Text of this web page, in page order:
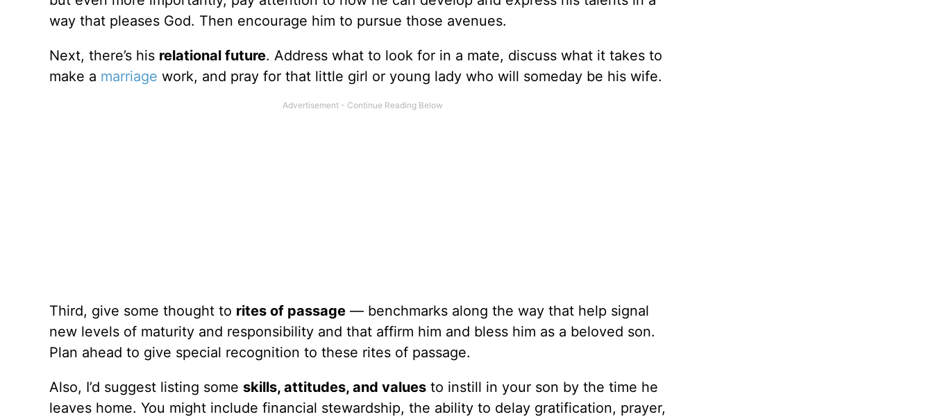
way that pleases God. Then encourage him to pursue those avenues.
Next, there’s his relational future. Address what to look for in a mate, discuss what it takes to
make a marriage work, and pray for that little girl or young lady who will someday be his wife.
Third, give some thought to rites of passage— benchmarks along the way that help signal
new levels of maturity and responsibility and that affirm him and bless him as a beloved son.
Plan ahead to give special recognition to these rites of passage.
Also, I’d suggest listing some skills, attitudes, and valuesto instill in your son by the time he
leaves home. You might include financial stewardship, the ability to delay gratification, prayer,